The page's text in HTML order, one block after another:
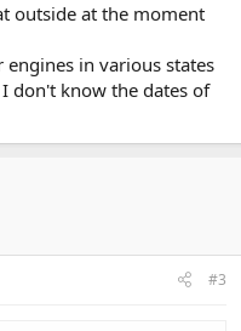
outside at the moment
engines in various states
don't know the dates of
#3